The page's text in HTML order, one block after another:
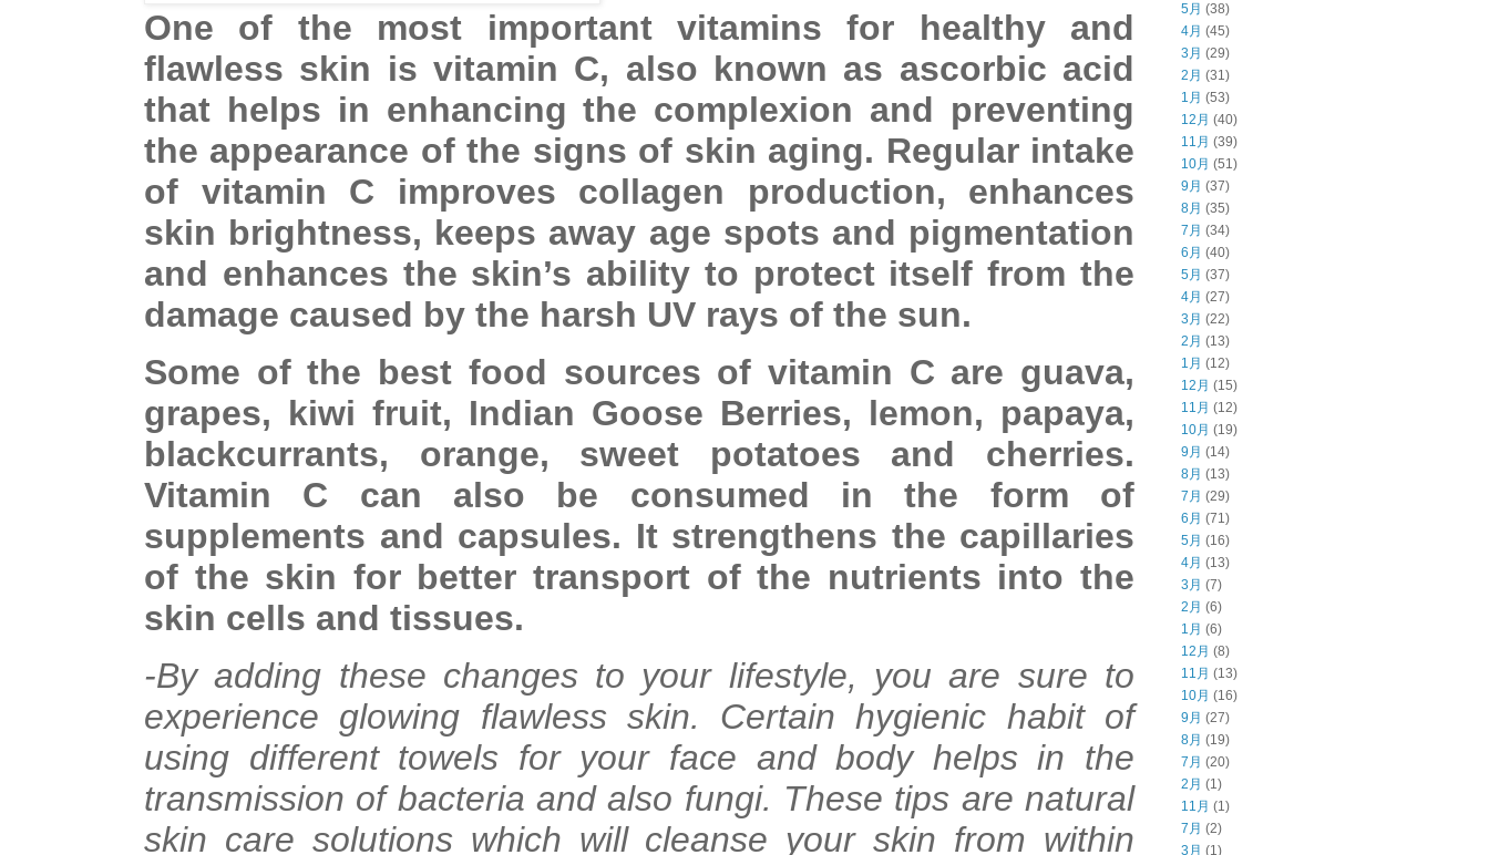
One of the most important vitamins for healthy and
flawless skin is vitamin C, also known as ascorbic acid
that helps in enhancing the complexion and preventing
the appearance of the signs of skin aging. Regular intake
of vitamin C improves collagen production, enhances
skin brightness, keeps away age spots and pigmentation
and enhances the skin’s ability to protect itself from the
damage caused by the harsh UV rays of the sun.
Some of the best food sources of vitamin C are guava,
grapes, kiwi fruit, Indian Goose Berries, lemon, papaya,
blackcurrants, orange, sweet potatoes and cherries.
Vitamin C can also be consumed in the form of
supplements and capsules. It strengthens the capillaries
of the skin for better transport of the nutrients into the
skin cells and tissues.
-By adding these changes to your lifestyle, you are sure to
experience glowing flawless skin. Certain hygienic habit of
using different towels for your face and body helps in the
transmission of bacteria and also fungi. These tips are natural
skin care solutions which will cleanse your skin from within
5月 (38)
4月 (45)
3月 (29)
2月 (31)
1月 (53)
12月 (40)
11月 (39)
10月 (51)
9月 (37)
8月 (35)
7月 (34)
6月 (40)
5月 (37)
4月 (27)
3月 (22)
2月 (13)
1月 (12)
12月 (15)
11月 (12)
10月 (19)
9月 (14)
8月 (13)
7月 (29)
6月 (71)
5月 (16)
4月 (13)
3月 (7)
2月 (6)
1月 (6)
12月 (8)
11月 (13)
10月 (16)
9月 (27)
8月 (19)
7月 (20)
2月 (1)
11月 (1)
7月 (2)
3月 (1)